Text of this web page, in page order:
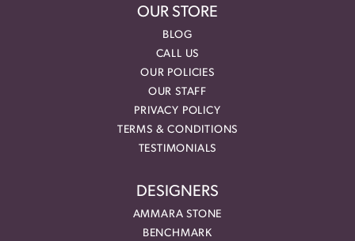
OUR STORE
BLOG
CALL US
OUR POLICIES
OUR STAFF
PRIVACY POLICY
TERMS & CONDITIONS
TESTIMONIALS
DESIGNERS
AMMARA STONE
BENCHMARK